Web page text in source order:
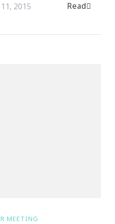
2015 Read
MEETING